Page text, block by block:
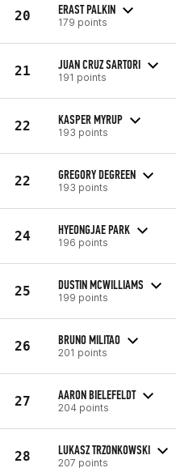
20 ERAST PALKIN
179 points
21 JUAN CRUZ SARTORI
191 points
22 KASPER MYRUP
193 points
22 GREGORY DEGREEN
193 points
24 HYEONGJAE PARK
196 points
25 DUSTIN MCWILLIAMS
199 points
26 BRUNO MILITAO
201 points
27 AARON BIELEFELDT
204 points
28 LUKASZ TRZONKOWSKI
207 points